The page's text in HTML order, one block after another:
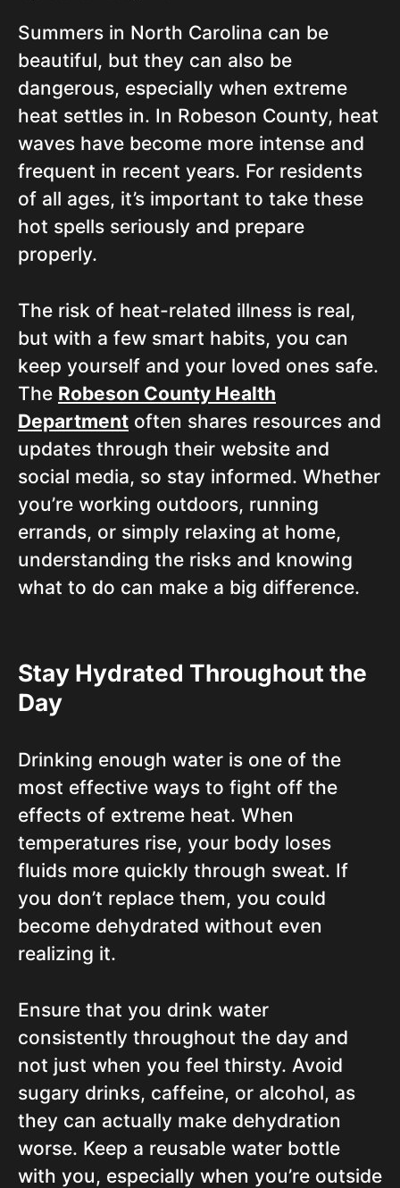
Summers in North Carolina can be
beautiful, but they can also be
dangerous, especially when extreme
heat settles in. In Robeson County, heat
waves have become more intense and
frequent in recent years. For residents
of all ages, it’s important to take these
hot spells seriously and prepare
properly.
The risk of heat-related illness is real,
but with a few smart habits, you can
keep yourself and your loved ones safe.
The Robeson County Health
Department often shares resources and
updates through their website and
social media, so stay informed. Whether
you’re working outdoors, running
errands, or simply relaxing at home,
understanding the risks and knowing
what to do can make a big difference.
Stay Hydrated Throughout the
Day
Drinking enough water is one of the
most effective ways to fight off the
effects of extreme heat. When
temperatures rise, your body loses
fluids more quickly through sweat. If
you don’t replace them, you could
become dehydrated without even
realizing it.
Ensure that you drink water
consistently throughout the day and
not just when you feel thirsty. Avoid
sugary drinks, caffeine, or alcohol, as
they can actually make dehydration
worse. Keep a reusable water bottle
with you, especially when you’re outside